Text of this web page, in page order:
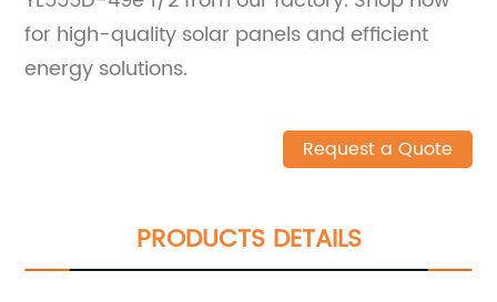
for high-quality solar panels and efficient
energy solutions.
Request a Quote
PRODUCTS DETAILS